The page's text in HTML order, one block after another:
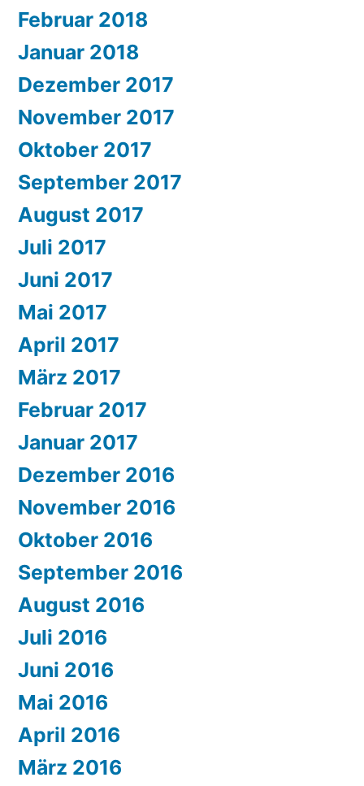
Februar 2018
Januar 2018
Dezember 2017
November 2017
Oktober 2017
September 2017
August 2017
Juli 2017
Juni 2017
Mai 2017
April 2017
März 2017
Februar 2017
Januar 2017
Dezember 2016
November 2016
Oktober 2016
September 2016
August 2016
Juli 2016
Juni 2016
Mai 2016
April 2016
März 2016